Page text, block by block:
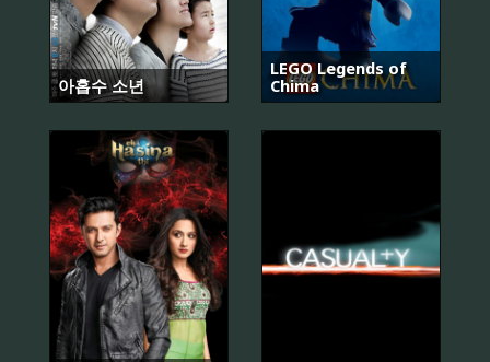
아홉수 소년
LEGO Legends of
Chima